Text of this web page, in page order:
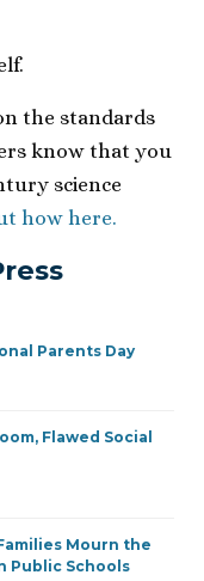
the standards
know that you
science
how here.
Parents Day
Flawed Social
Mourn the
Public Schools